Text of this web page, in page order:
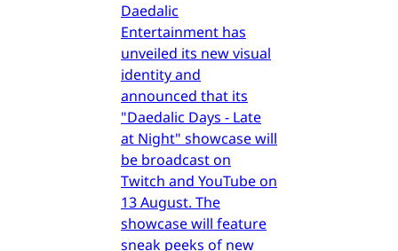
Daedalic
Entertainment has
unveiled its new visual
identity and
announced that its
"Daedalic Days - Late
at Night" showcase will
be broadcast on
Twitch and YouTube on
13 August. The
showcase will feature
sneak peeks of new